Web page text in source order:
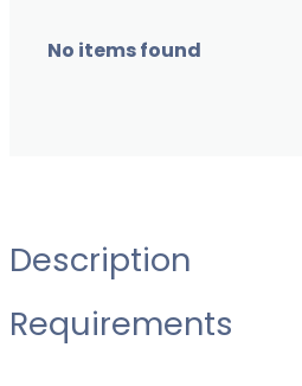
No items found
Description
Requirements